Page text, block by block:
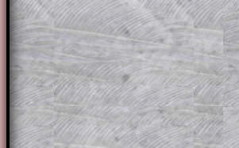
Subscribers can drag
solution line by line.
for the student who
question but given a
a method, they may be
themselves.